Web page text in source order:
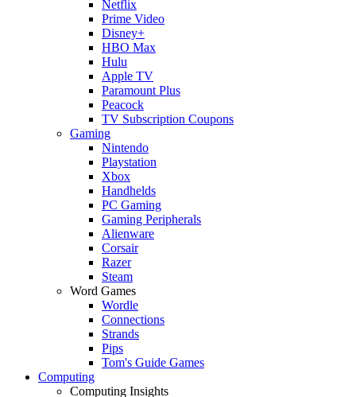
Netflix
Prime Video
Disney+
HBO Max
Hulu
Apple TV
Paramount Plus
Peacock
TV Subscription Coupons
Gaming
Nintendo
Playstation
Xbox
Handhelds
PC Gaming
Gaming Peripherals
Alienware
Corsair
Razer
Steam
Word Games
Wordle
Connections
Strands
Pips
Tom's Guide Games
Computing
Computing Insights